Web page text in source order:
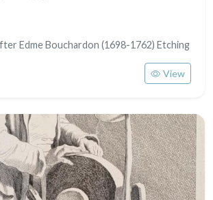
Edme Bouchardon (1698-1762) Etching
View